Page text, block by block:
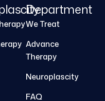
Department
We Treat
Advance
Therapy
Neuroplascity
FAQ